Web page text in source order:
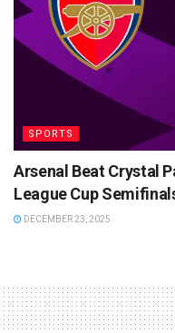
SPORTS
Arsenal Beat Crystal
League Cup
DECEMBER 23, 2025